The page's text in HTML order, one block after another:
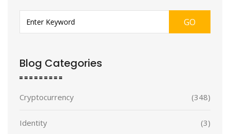
GO
Blog Categories
Cryptocurrency (348)
Identity (3)